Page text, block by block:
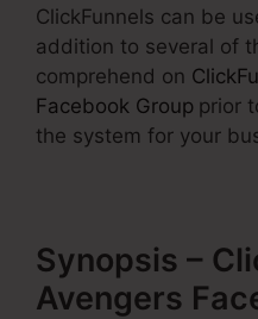
ClickFunnels can be
addition to several of
comprehend on
Facebook Group prior
the system for your
Synopsis –
Avengers